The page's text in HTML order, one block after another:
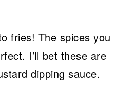
fries! The spices you
I’ll bet these are
dipping sauce.